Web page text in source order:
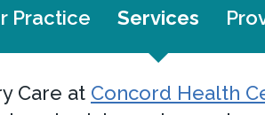
Practice Services
Care at Concord Health